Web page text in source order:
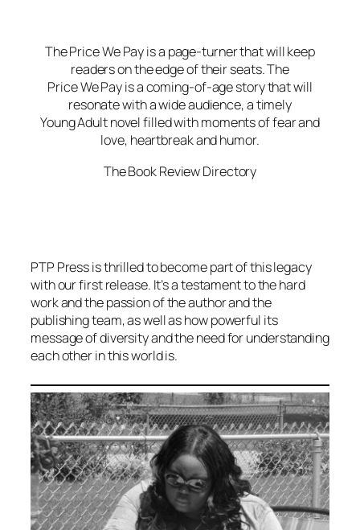
The Price We Pay is a page-turner that will keep
readers on the edge of their seats. The
Price We Pay is a coming-of-age story that will
resonate with a wide audience, a timely
Young Adult novel filled with moments of fear and
love, heartbreak and humor.
The Book Review Directory
PTP Press is thrilled to become part of this legacy
with our first release. It’s a testament to the hard
work and the passion of the author and the
publishing team, as well as how powerful its
message of diversity and the need for understanding
each other in this world is.